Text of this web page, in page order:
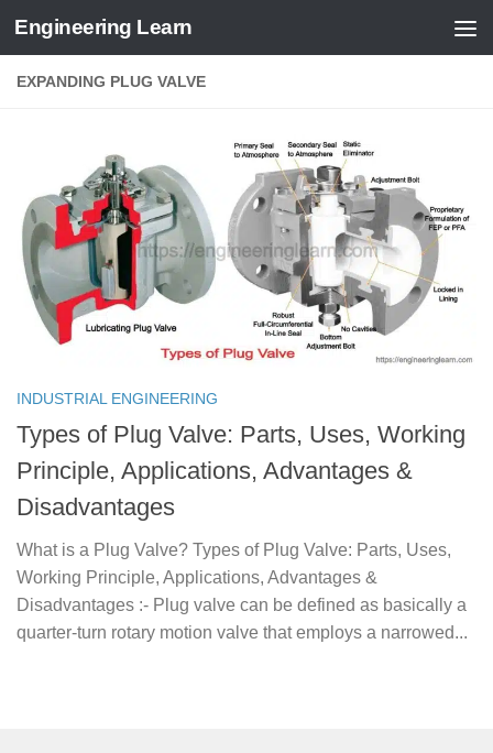
Skip to content
Engineering Learn
EXPANDING PLUG VALVE
INDUSTRIAL ENGINEERING
Types of Plug Valve: Parts, Uses, Working
Principle, Applications, Advantages &
Disadvantages
What is a Plug Valve? Types of Plug Valve: Parts, Uses,
Working Principle, Applications, Advantages &
Disadvantages :- Plug valve can be defined as basically a
quarter-turn rotary motion valve that employs a narrowed...